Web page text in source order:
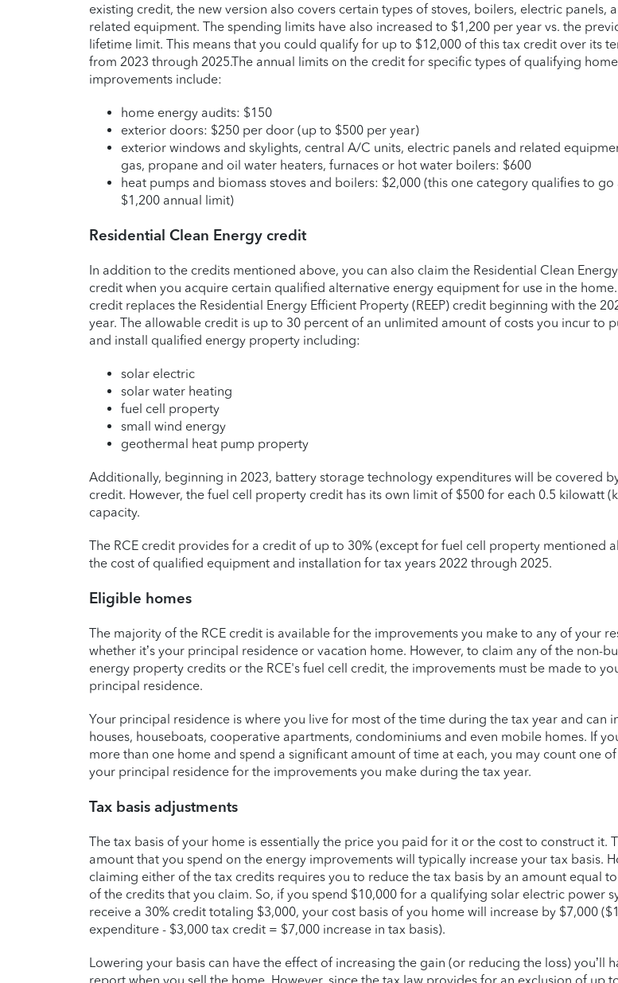
existing credit, the new version also covers certain types of stoves, boilers, electric panels,
related equipment. The spending limits have also increased to $1,200 per year vs. the
lifetime limit. This means that you could qualify for up to $12,000 of this tax credit over its
from 2023 through 2025.The annual limits on the credit for specific types of qualifying home
improvements include:
home energy audits: $150
exterior doors: $250 per door (up to $500 per year)
exterior windows and skylights, central A/C units, electric panels and related
gas, propane and oil water heaters, furnaces or hot water boilers: $600
heat pumps and biomass stoves and boilers: $2,000 (this one category qualifies to
$1,200 annual limit)
Residential Clean Energy credit
In addition to the credits mentioned above, you can also claim the Residential Clean Energy
credit when you acquire certain qualified alternative energy equipment for use in the home.
credit replaces the Residential Energy Efficient Property (REEP) credit beginning with the
year. The allowable credit is up to 30 percent of an unlimited amount of costs you incur to
and install qualified energy property including:
solar electric
solar water heating
fuel cell property
small wind energy
geothermal heat pump property
Additionally, beginning in 2023, battery storage technology expenditures will be covered
credit. However, the fuel cell property credit has its own limit of $500 for each 0.5 kilowatt
capacity.
The RCE credit provides for a credit of up to 30% (except for fuel cell property mentioned
the cost of qualified equipment and installation for tax years 2022 through 2025.
Eligible homes
The majority of the RCE credit is available for the improvements you make to any of your
whether it’s your principal residence or vacation home. However, to claim any of the non-
energy property credits or the RCE's fuel cell credit, the improvements must be made to
principal residence.
Your principal residence is where you live for most of the time during the tax year and can
houses, houseboats, cooperative apartments, condominiums and even mobile homes. If
more than one home and spend a significant amount of time at each, you may count one
your principal residence for the improvements you make during the tax year.
Tax basis adjustments
The tax basis of your home is essentially the price you paid for it or the cost to construct it.
amount that you spend on the energy improvements will typically increase your tax basis.
claiming either of the tax credits requires you to reduce the tax basis by an amount equal
of the credits that you claim. So, if you spend $10,000 for a qualifying solar electric power
receive a 30% credit totaling $3,000, your cost basis of you home will increase by $7,000
expenditure - $3,000 tax credit = $7,000 increase in tax basis).
Lowering your basis can have the effect of increasing the gain (or reducing the loss) you’ll